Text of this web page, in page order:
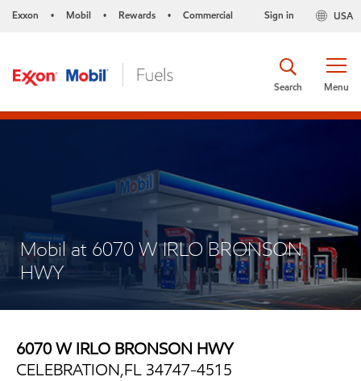
Exxon • Mobil • Rewards • Commercial USA
Sign in
Menu
Search
Mobil at 6070 W IRLO BRONSON
HWY
6070 W IRLO BRONSON HWY
CELEBRATION,FL 34747-4515